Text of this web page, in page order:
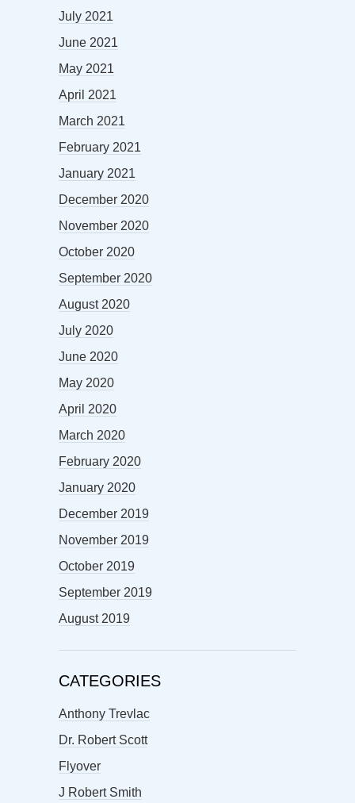
July 2021
June 2021
May 2021
April 2021
March 2021
February 2021
January 2021
December 2020
November 2020
October 2020
September 2020
August 2020
July 2020
June 2020
May 2020
April 2020
March 2020
February 2020
January 2020
December 2019
November 2019
October 2019
September 2019
August 2019
CATEGORIES
Anthony Trevlac
Dr. Robert Scott
Flyover
J Robert Smith